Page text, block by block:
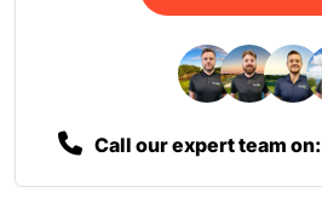
Call our expert team on: